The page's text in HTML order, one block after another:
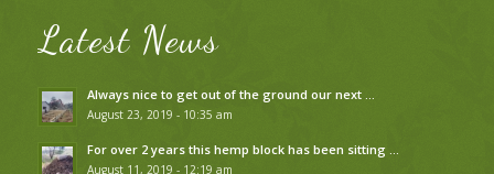
Latest News
Always nice to get out of the ground our next …
August 23, 2019 - 10:35 am
For over 2 years this hemp block has been sitting …
August 11, 2019 - 12:19 am